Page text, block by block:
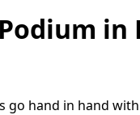
in
go hand in hand